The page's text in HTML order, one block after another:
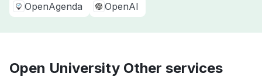
OpenAgenda
OpenAI
Open University Other services